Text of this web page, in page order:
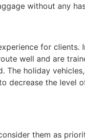
without any
for clients.
well and are
The holiday
decrease the level
them as